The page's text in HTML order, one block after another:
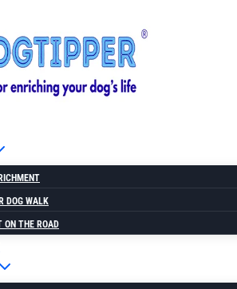
DOG WALK
ON THE ROAD